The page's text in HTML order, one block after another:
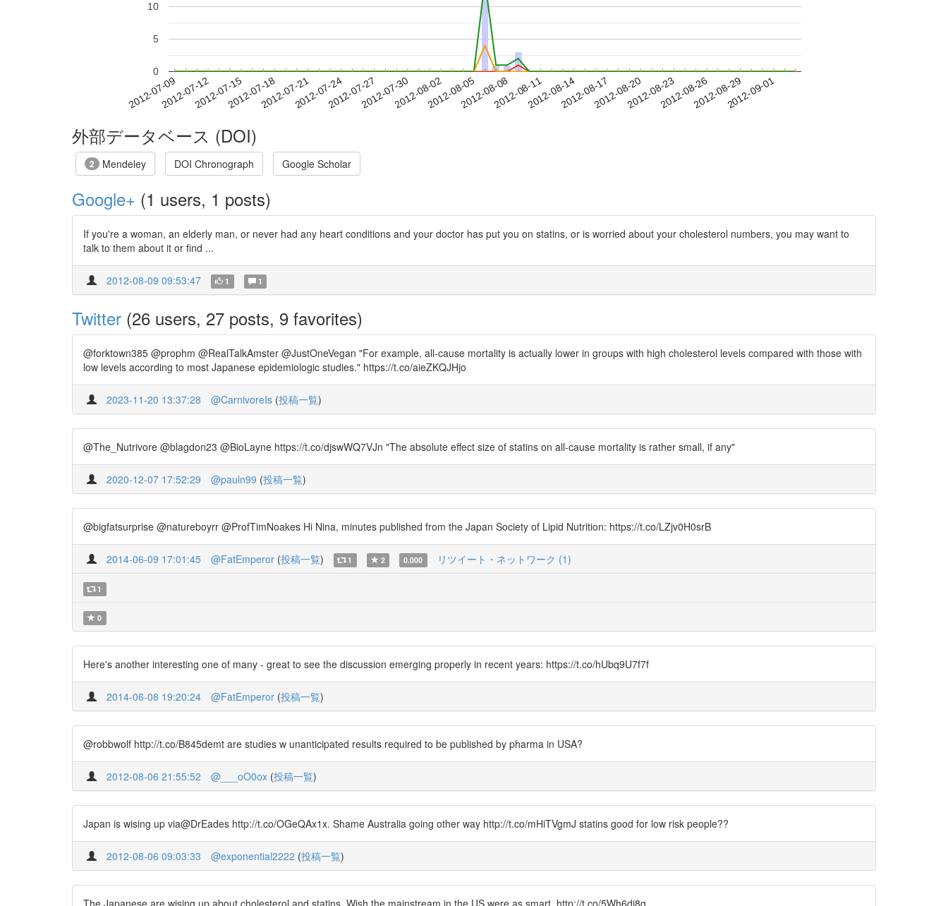
2012-07-092012-07-122012-07-152012-07-182012-07-212012-07-242012-07-272012-07-302012-08-022012-08-052012-08-082012-08-112012-08-142012-08-172012-08-202012-08-232012-08-262012-08-292012-09-01
0
5
10
外部データベース (DOI)
2 Mendeley DOI Chronograph Google Scholar
Google+ (1 users, 1 posts)
If you're a woman, an elderly man, or never had any heart conditions and your doctor has put you on statins, or is worried about your cholesterol numbers, you may want to
talk to them about it or find ...
2012-08-09 09:53:47 1 1
Twitter (26 users, 27 posts, 9 favorites)
@forktown385 @prophm @RealTalkAmster @JustOneVegan "For example, all-cause mortality is actually lower in groups with high cholesterol levels compared with those with
low levels according to most Japanese epidemiologic studies." https://t.co/aieZKQJHjo
2023-11-20 13:37:28 @CarnivoreIs (投稿一覧)
@The_Nutrivore @blagdon23 @BioLayne https://t.co/djswWQ7VJn "The absolute effect size of statins on all-cause mortality is rather small, if any"
2020-12-07 17:52:29 @pauln99 (投稿一覧)
@bigfatsurprise @natureboyrr @ProfTimNoakes Hi Nina, minutes published from the Japan Society of Lipid Nutrition: https://t.co/LZjv0H0srB
2014-06-09 17:01:45 @FatEmperor (投稿一覧) 1 2 0.000 リツイート・ネットワーク (1)
1
0
Here's another interesting one of many - great to see the discussion emerging properly in recent years: https://t.co/hUbq9U7f7f
2014-06-08 19:20:24 @FatEmperor (投稿一覧)
@robbwolf http://t.co/B845demt are studies w unanticipated results required to be published by pharma in USA?
2012-08-06 21:55:52 @___oO0ox (投稿一覧)
Japan is wising up via@DrEades http://t.co/OGeQAx1x. Shame Australia going other way http://t.co/mHiTVgmJ statins good for low risk people??
2012-08-06 09:03:33 @exponential2222 (投稿一覧)
The Japanese are wising up about cholesterol and statins. Wish the mainstream in the US were as smart. http://t.co/5Wh6di8g